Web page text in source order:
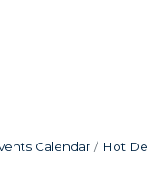
Calendar Hot